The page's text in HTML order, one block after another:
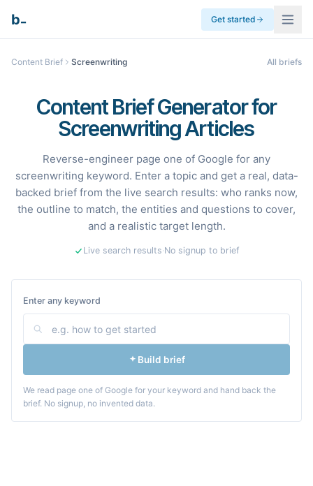
b Get started
Content Brief Screenwriting All briefs
Content Brief Generator for
Screenwriting Articles
Reverse-engineer page one of Google for any
screenwriting keyword. Enter a topic and get a real, data-
backed brief from the live search results: who ranks now,
the outline to match, the entities and questions to cover,
and a realistic target length.
Live search results·No signup to brief
Enter any keyword
Build brief
We read page one of Google for your keyword and hand back the
brief. No signup, no invented data.